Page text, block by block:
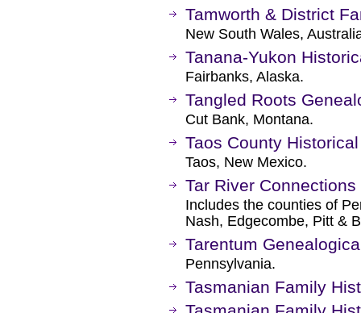
Tamworth & District
New South Wales,
Tanana-Yukon
Fairbanks, Alaska.
Tangled Roots
Cut Bank, Montana.
Taos County
Taos, New Mexico.
Tar River
Includes the counties of
Nash, Edgecombe, Pitt &
Tarentum
Pennsylvania.
Tasmanian Family